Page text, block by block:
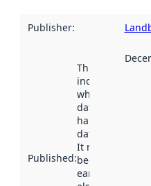
Publisher:
Published:
This date
indicates
when the
dataset was
harvested by
data.norge.no.
It may have
been available
earlier